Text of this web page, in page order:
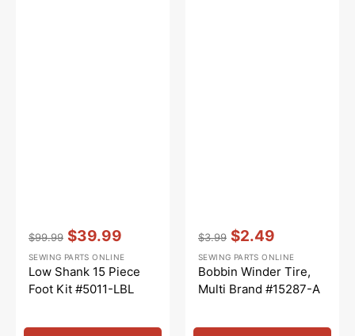
price
$99.99
price
$39.99
Vendor::
SEWING PARTS ONLINE
Low Shank 15 Piece
Foot Kit #5011-LBL
price
$3.99
price
$2.49
Vendor::
SEWING PARTS ONLINE
Bobbin Winder Tire,
Multi Brand #15287-A